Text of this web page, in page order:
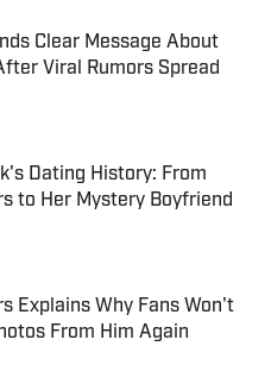
Clear Message About
Viral Rumors Spread
Date
Dating History: From
to Her Mystery Boyfriend
Date
Explains Why Fans Won't
From Him Again
Date